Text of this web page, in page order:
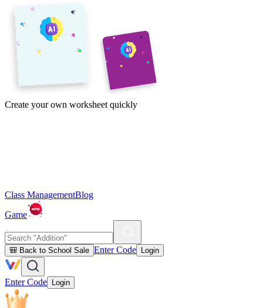
Create your own worksheet quickly
Class ManagementBlog
Game
🎒 Back to School Sale Enter Code Login
Enter Code Login